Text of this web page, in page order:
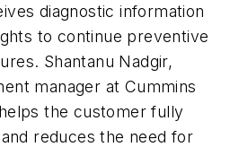
diagnostic information
to continue preventive
Shantanu Nadgir,
manager at Cummins
the customer fully
reduces the need for